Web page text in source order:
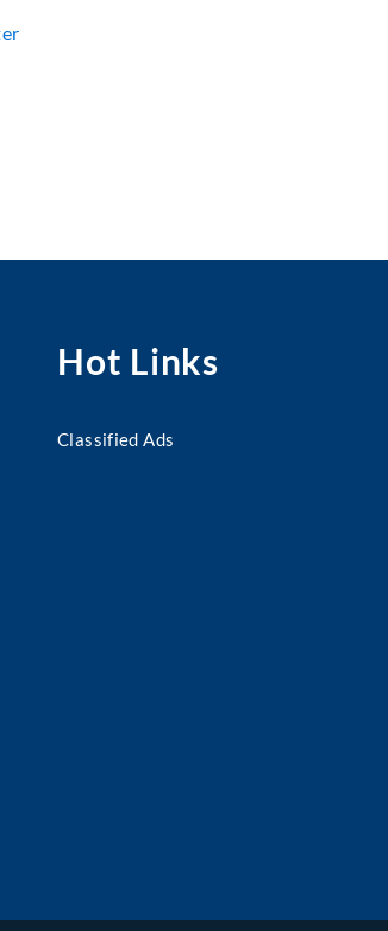
Hot Links
Classified Ads